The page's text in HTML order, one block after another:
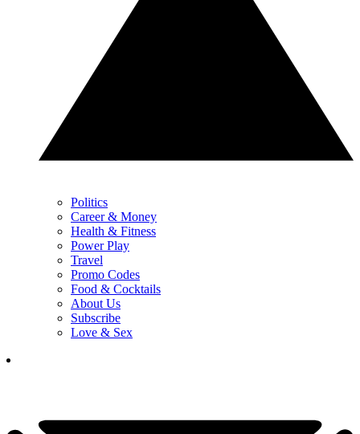
Politics
Career & Money
Health & Fitness
Power Play
Travel
Promo Codes
Food & Cocktails
About Us
Subscribe
Love & Sex